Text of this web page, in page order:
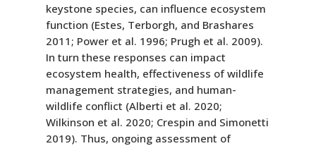
keystone species, can influence ecosystem
function (Estes, Terborgh, and Brashares
2011; Power et al. 1996; Prugh et al. 2009).
In turn these responses can impact
ecosystem health, effectiveness of wildlife
management strategies, and human-
wildlife conflict (Alberti et al. 2020;
Wilkinson et al. 2020; Crespin and Simonetti
2019). Thus, ongoing assessment of